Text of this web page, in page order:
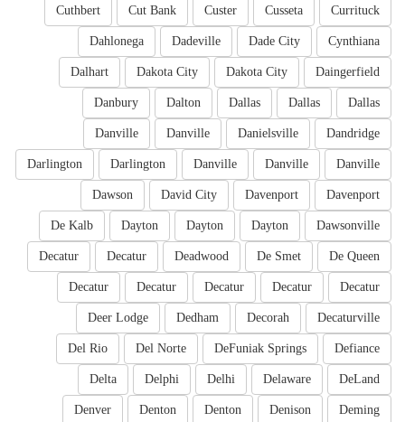
Currituck
Cusseta
Custer
Cut Bank
Cuthbert
Cynthiana
Dade City
Dadeville
Dahlonega
Daingerfield
Dakota City
Dakota City
Dalhart
Dallas
Dallas
Dallas
Dalton
Danbury
Dandridge
Danielsville
Danville
Danville
Danville
Danville
Danville
Darlington
Darlington
Davenport
Davenport
David City
Dawson
Dawsonville
Dayton
Dayton
Dayton
De Kalb
De Queen
De Smet
Deadwood
Decatur
Decatur
Decatur
Decatur
Decatur
Decatur
Decatur
Decaturville
Decorah
Dedham
Deer Lodge
Defiance
DeFuniak Springs
Del Norte
Del Rio
DeLand
Delaware
Delhi
Delphi
Delta
Deming
Denison
Denton
Denton
Denver